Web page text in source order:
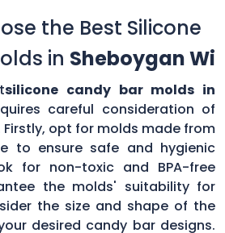
the Best Silicone
in Sheboygan Wi
silicone candy bar molds in
careful consideration of
opt for molds made from
to ensure safe and hygienic
for non-toxic and BPA-free
the molds' suitability for
the size and shape of the
desired candy bar designs.